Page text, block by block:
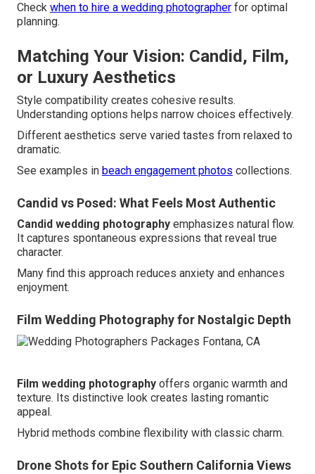
Check when to hire a wedding photographer for optimal
planning.
Matching Your Vision: Candid, Film,
or Luxury Aesthetics
Style compatibility creates cohesive results.
Understanding options helps narrow choices effectively.
Different aesthetics serve varied tastes from relaxed to
dramatic.
See examples in beach engagement photos collections.
Candid vs Posed: What Feels Most Authentic
Candid wedding photography emphasizes natural flow.
It captures spontaneous expressions that reveal true
character.
Many find this approach reduces anxiety and enhances
enjoyment.
Film Wedding Photography for Nostalgic Depth
Film wedding photography offers organic warmth and
texture. Its distinctive look creates lasting romantic
appeal.
Hybrid methods combine flexibility with classic charm.
Drone Shots for Epic Southern California Views